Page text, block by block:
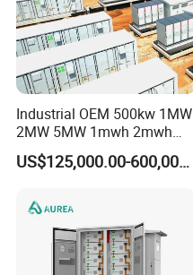
Industrial OEM 500kw 1MW
2MW 5MW 1mwh 2mwh
3mwh 5mwh 10mwh Solar
Panel System Bess Ess
Container Designed for
Mining Areas or Port Shore
US$125,000.00-600,000.00